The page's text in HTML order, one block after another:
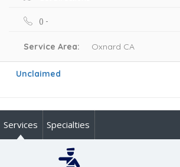
() -
Service Area: Oxnard CA
Unclaimed
Services Specialties